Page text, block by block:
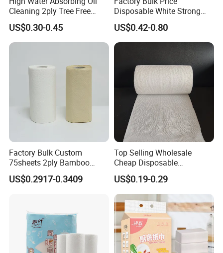
Cleaning 2ply Tree Free
Kitchen Tissue Paper Towel
US$0.30-0.45
Disposable White Strong
High Absorbent 80m Hand
Paper Towel Rolls
US$0.42-0.80
Factory Bulk Custom
75sheets 2ply Bamboo
Paper Oil Water Absorbent
Kitchen Towel
US$0.2917-0.3409
Top Selling Wholesale
Cheap Disposable
Customizable Printing 2ply
Oil Absorbing Embossed
Kitchen Tissue Paper Roll
Hand Towel
US$0.19-0.29